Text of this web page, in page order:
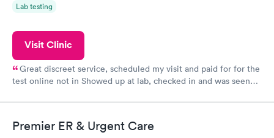
Lab testing
Visit Clinic
Great discreet service, scheduled my visit and paid for for the
test online not in Showed up at lab, checked in and was seen
came back quickly within 2 days because I did my test on a
my PCP, and then get referral to lab.
Premier ER & Urgent Care